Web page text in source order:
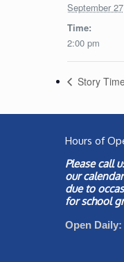
September 27
Time:
2:00 pm
Story
Hours of
Please call
ourcalendar
due to
for school
Open Daily: